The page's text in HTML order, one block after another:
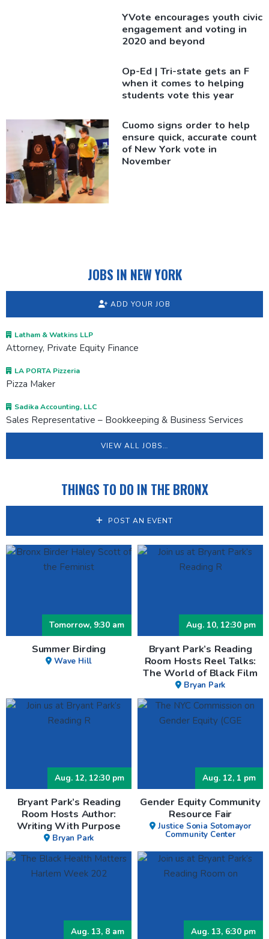
YVote encourages youth civic
engagement and voting in
2020 and beyond
Op-Ed | Tri-state gets an F
when it comes to helping
students vote this year
Cuomo signs order to help
ensure quick, accurate count
of New York vote in
November
JOBS IN NEW YORK
ADD YOUR JOB
Latham & Watkins LLP
Attorney, Private Equity Finance
LA PORTA Pizzeria
Pizza Maker
Sadika Accounting, LLC
Sales Representative – Bookkeeping & Business Services
VIEW ALL JOBS…
THINGS TO DO IN THE BRONX
POST AN EVENT
Tomorrow, 9:30 am
Summer Birding
Wave Hill
Aug. 10, 12:30 pm
Bryant Park’s Reading
Room Hosts Reel Talks:
The World of Black Film
Bryan Park
Aug. 12, 12:30 pm
Bryant Park’s Reading
Room Hosts Author:
Writing With Purpose
Bryan Park
Aug. 12, 1 pm
Gender Equity Community
Resource Fair
Justice Sonia Sotomayor
Community Center
Aug. 13, 8 am Aug. 13, 6:30 pm